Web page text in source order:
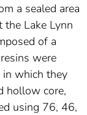
a sealed area
Lake Lynn
of a
were
in which they
hollow core,
using 76, 46,